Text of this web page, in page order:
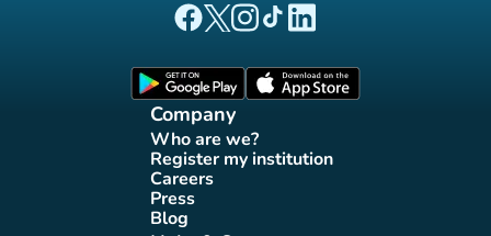
(new tab)
(new tab)
(new tab)(new tab)
(new tab)
Company
Who are we?
(new tab)
Register my institution
(new tab)
Careers(new tab)
Press(new tab)
Blog(new tab)